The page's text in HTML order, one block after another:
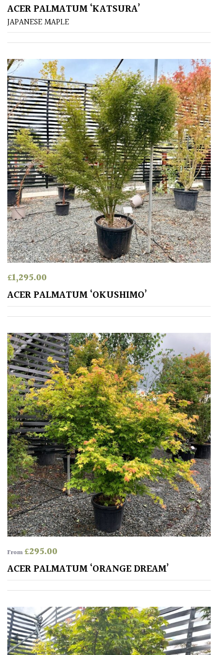
FEATURES
Bark
Interesting
leaf
colour
Interesting
Leaf
Shape
Soft
Fluffy
Spiky
Wiry
Cloud-
Pruned
Scent
Low
Maintenance
Produces
Fruit
TREE
SIZE
Large
(Over
30ft)
Medium
(Under
30ft)
Miniature
Small
(Under
20ft)
ACER PALMATUM ‘KATSURA’
JAPANESE MAPLE
£1,295.00
ACER PALMATUM ‘OKUSHIMO’
From£295.00
ACER PALMATUM ‘ORANGE DREAM’